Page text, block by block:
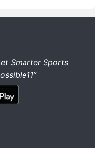
Smarter Sports